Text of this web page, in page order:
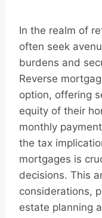
In the realm of
often seek
burdens and
Reverse
option, offering
equity of their
monthly
the tax
mortgages is
decisions. This
considerations,
estate planning